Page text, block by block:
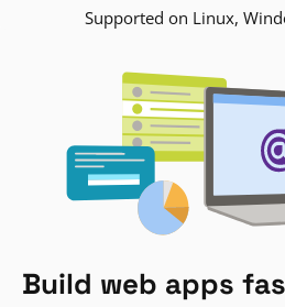
Supported on Linux,
Build web apps